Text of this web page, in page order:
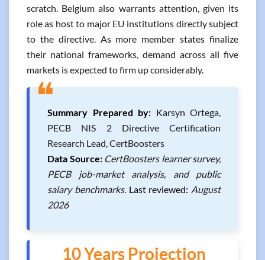
scratch. Belgium also warrants attention, given its
role as host to major EU institutions directly subject
to the directive. As more member states finalize
their national frameworks, demand across all five
markets is expected to firm up considerably.
❝Summary Prepared by: Karsyn Ortega,
PECB NIS 2 Directive Certification
Research Lead, CertBoosters
Data Source: CertBoosters learner survey,
PECB job-market analysis, and public
salary benchmarks. Last reviewed: August
2026
10 Years Projection